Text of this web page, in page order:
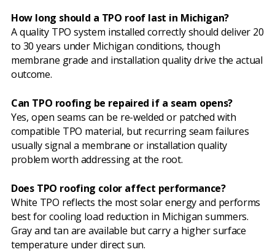
How long should a TPO roof last in Michigan?
A quality TPO system installed correctly should deliver 20
to 30 years under Michigan conditions, though
membrane grade and installation quality drive the actual
outcome.
Can TPO roofing be repaired if a seam opens?
Yes, open seams can be re-welded or patched with
compatible TPO material, but recurring seam failures
usually signal a membrane or installation quality
problem worth addressing at the root.
Does TPO roofing color affect performance?
White TPO reflects the most solar energy and performs
best for cooling load reduction in Michigan summers.
Gray and tan are available but carry a higher surface
temperature under direct sun.